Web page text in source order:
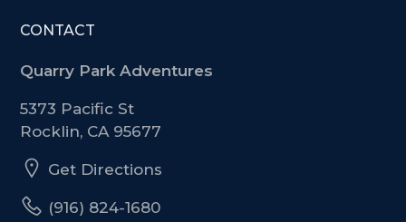
CONTACT
Quarry Park Adventures
5373 Pacific St
Rocklin, CA 95677
Get Directions
(916) 824-1680